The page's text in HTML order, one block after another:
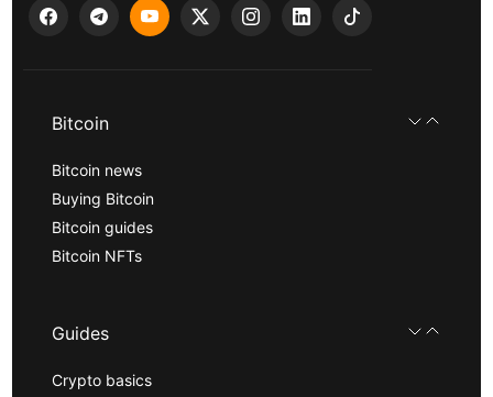
Bitcoin
Bitcoin news
Buying Bitcoin
Bitcoin guides
Bitcoin NFTs
Guides
Crypto basics